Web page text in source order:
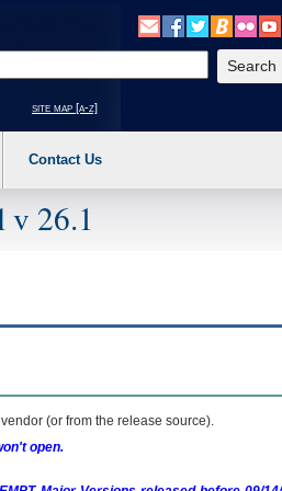
menu option (Health, Benefits, etc).
site map [a-z]
Contact Us
v 26.1
(or from the release source).
open.